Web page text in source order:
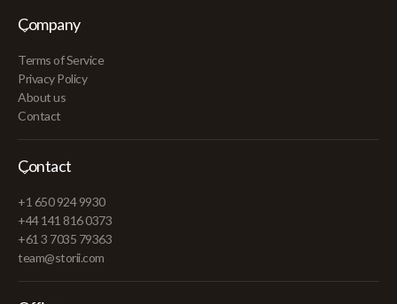
Company
Terms of Service
Privacy Policy
About us
Contact
Contact
+1 650 924 9930
+44 141 816 0373
+61 3 7035 79363
team@storii.com